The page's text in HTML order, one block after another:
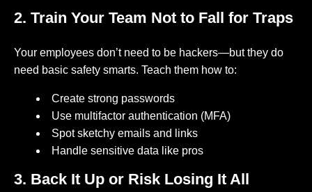
2. Train Your Team Not to Fall for Traps
Your employees don’t need to be hackers—but they do
need basic safety smarts. Teach them how to:
Create strong passwords
Use multifactor authentication (MFA)
Spot sketchy emails and links
Handle sensitive data like pros
3. Back It Up or Risk Losing It All